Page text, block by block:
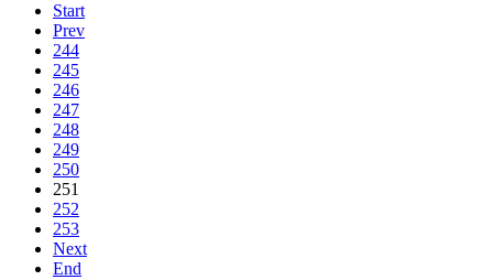
Start
Prev
244
245
246
247
248
249
250
251
252
253
Next
End